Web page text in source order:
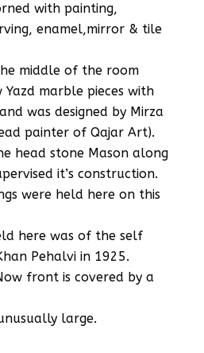
with painting,
enamel,mirror & tile
middle of the room
marble pieces with
was designed by Mirza
painter of Qajar Art).
head stone Mason along
it’s construction.
were held here on this
here was of the self
Pehalvi in 1925.
front is covered‬ by a
large.